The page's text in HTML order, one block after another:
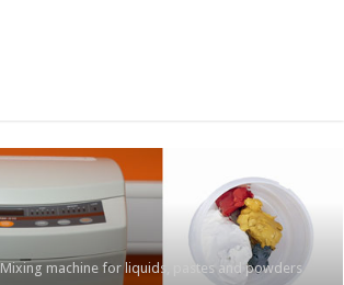
Mixing machine for liquids, pastes and powders